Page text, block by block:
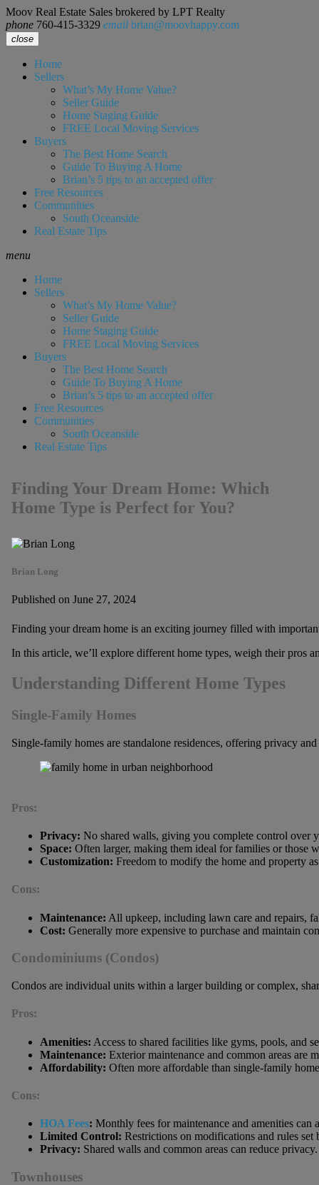
Moov Real Estate Sales brokered by LPT Realty
phone 760-415-3329 email brian@moovhappy.com
close
Home
Sellers
What’s My Home Value?
Seller Guide
Home Staging Guide
FREE Local Moving Services
Buyers
The Best Home Search
Guide To Buying A Home
Brian’s 5 tips to an accepted offer
Free Resources
Communities
South Oceanside
Real Estate Tips
menu
Home
Sellers
What’s My Home Value?
Seller Guide
Home Staging Guide
FREE Local Moving Services
Buyers
The Best Home Search
Guide To Buying A Home
Brian’s 5 tips to an accepted offer
Free Resources
Communities
South Oceanside
Real Estate Tips
Finding Your Dream Home: Which
Home Type is Perfect for You?
Brian Long
Published on June 27, 2024
Finding your dream home is an exciting journey filled with
In this article, we’ll explore different home types, weigh their pros
Understanding Different Home Types
Single-Family Homes
Single-family homes are standalone residences, offering privacy
Pros:
Privacy: No shared walls, giving you complete control over
Space: Often larger, making them ideal for families or those
Customization: Freedom to modify the home and property
Cons:
Maintenance: All upkeep, including lawn care and repairs,
Cost: Generally more expensive to purchase and maintain
Condominiums (Condos)
Condos are individual units within a larger building or complex,
Pros:
Amenities: Access to shared facilities like gyms, pools, and
Maintenance: Exterior maintenance and common areas are
Affordability: Often more affordable than single-family
Cons:
HOA Fees: Monthly fees for maintenance and amenities can
Limited Control: Restrictions on modifications and rules set
Privacy: Shared walls and common areas can reduce privacy.
Townhouses